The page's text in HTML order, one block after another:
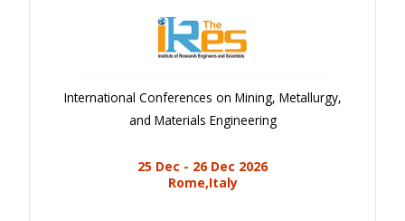
International Conferences on Mining, Metallurgy,
and Materials Engineering
25 Dec - 26 Dec 2026
Rome,Italy